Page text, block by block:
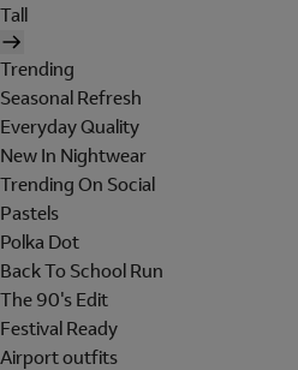
Tall
Trending
Seasonal Refresh
Everyday Quality
New In Nightwear
Trending On Social
Pastels
Polka Dot
Back To School Run
The 90's Edit
Festival Ready
Airport outfits